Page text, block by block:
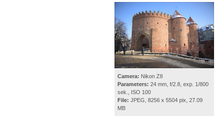
Camera: Nikon Z8
Parameters: 24 mm, f/2.8, exp. 1/800
sek., ISO 100
File: JPEG, 8256 x 5504 pix, 27.09
MB